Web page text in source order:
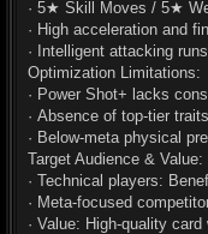
· 5★ Skill Moves / 5★
· High acceleration and
· Intelligent attacking runs
Optimization Limitations:
· Power Shot+ lacks
· Absence of top-tier
· Below-meta physical
Target Audience & Value:
· Technical players:
· Meta-focused
· Value: High-quality